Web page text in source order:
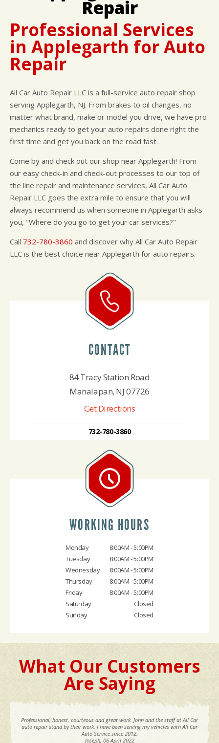
REPAIR SERVICES
TIRES
WARRANTY
BUY TIRES
CUSTOMER SURVEY
APPOINTMENT REQUEST
ASK THE MECHANIC
Repair
Professional Services
in Applegarth for Auto
Repair
All Car Auto Repair LLC is a full-service auto repair shop
serving Applegarth, NJ. From brakes to oil changes, no
matter what brand, make or model you drive, we have pro
mechanics ready to get your auto repairs done right the
first time and get you back on the road fast.
Come by and check out our shop near Applegarth! From
our easy check-in and check-out processes to our top of
the line repair and maintenance services, All Car Auto
Repair LLC goes the extra mile to ensure that you will
always recommend us when someone in Applegarth asks
you, "Where do you go to get your car services?"
Call 732-780-3860 and discover why All Car Auto Repair
LLC is the best choice near Applegarth for auto repairs.
CONTACT
84 Tracy Station Road
Manalapan, NJ 07726
Get Directions
732-780-3860
WORKING HOURS
Monday
8:00AM - 5:00PM
Tuesday
8:00AM - 5:00PM
Wednesday
8:00AM - 5:00PM
Thursday
8:00AM - 5:00PM
Friday
8:00AM - 5:00PM
Saturday
Closed
Sunday
Closed
What Our Customers
Are Saying
Professional, honest, courteous and great work. John and the staff at All Car
auto repair stand by their work. I have been serving my vehicles with All Car
Auto Service since 2012.
Joseph, 06 April 2022